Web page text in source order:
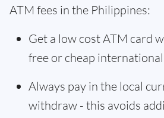
ATM fees in the Philippines:
Get a low cost ATM card
free or cheap
Always pay in the local
withdraw - this avoids